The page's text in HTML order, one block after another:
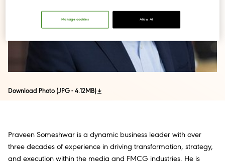
Download Photo (JPG - 4.12MB)
Praveen Someshwar is a dynamic business leader with over
three decades of experience in driving transformation, strategy,
and execution within the media and FMCG industries. He is
Allow All
Manage cookies